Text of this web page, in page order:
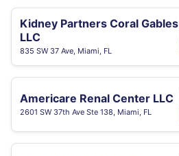
Kidney Partners Coral Gables
LLC
835 SW 37 Ave, Miami, FL
Americare Renal Center LLC
2601 SW 37th Ave Ste 138, Miami, FL